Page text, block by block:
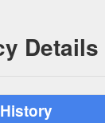
Details